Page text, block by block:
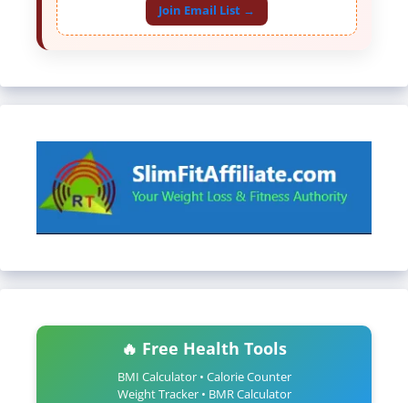
Join Email List →
🔥 Free Health Tools
BMI Calculator • Calorie Counter
Weight Tracker • BMR Calculator